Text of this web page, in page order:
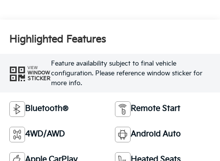
Highlighted Features
VIEW
WINDOW
STICKER
Feature availability subject to final vehicle
configuration. Please reference window sticker for
more info.
Bluetooth® Remote Start
4WD/AWD Android Auto